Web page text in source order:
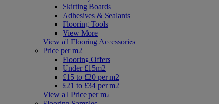
Skirting Boards
Adhesives & Sealants
Flooring Tools
View More
View all Flooring Accessories
Price per m2
Flooring Offers
Under £15m2
£15 to £20 per m2
£21 to £34 per m2
View all Price per m2